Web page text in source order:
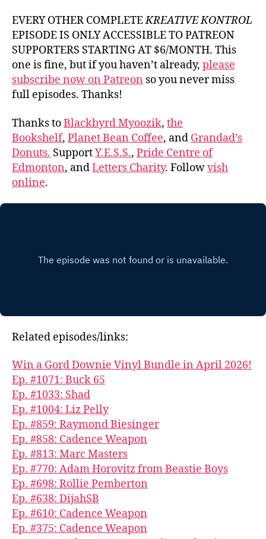
EVERY OTHER COMPLETEKREATIVE KONTROL
EPISODE IS ONLY ACCESSIBLE TO PATREON
SUPPORTERS STARTING AT $6/MONTH. This
one is fine, but if you haven’t already, please
subscribe now on Patreon so you never miss
full episodes. Thanks!
Thanks toBlackbyrd Myoozik, the
Bookshelf, Planet Bean Coffee, and Grandad’s
Donuts. SupportY.E.S.S., Pride Centre of
Edmonton, andLetters Charity. Followvish
online.
Related episodes/links:
Win a Gord Downie Vinyl Bundle in April 2026!
Ep. #1071: Buck 65
Ep. #1033: Shad
Ep. #1004: Liz Pelly
Ep. #859: Raymond Biesinger
Ep. #858: Cadence Weapon
Ep. #813: Marc Masters
Ep. #770: Adam Horovitz from Beastie Boys
Ep. #698: Rollie Pemberton
Ep. #638: DijahSB
Ep. #610: Cadence Weapon
Ep. #375: Cadence Weapon